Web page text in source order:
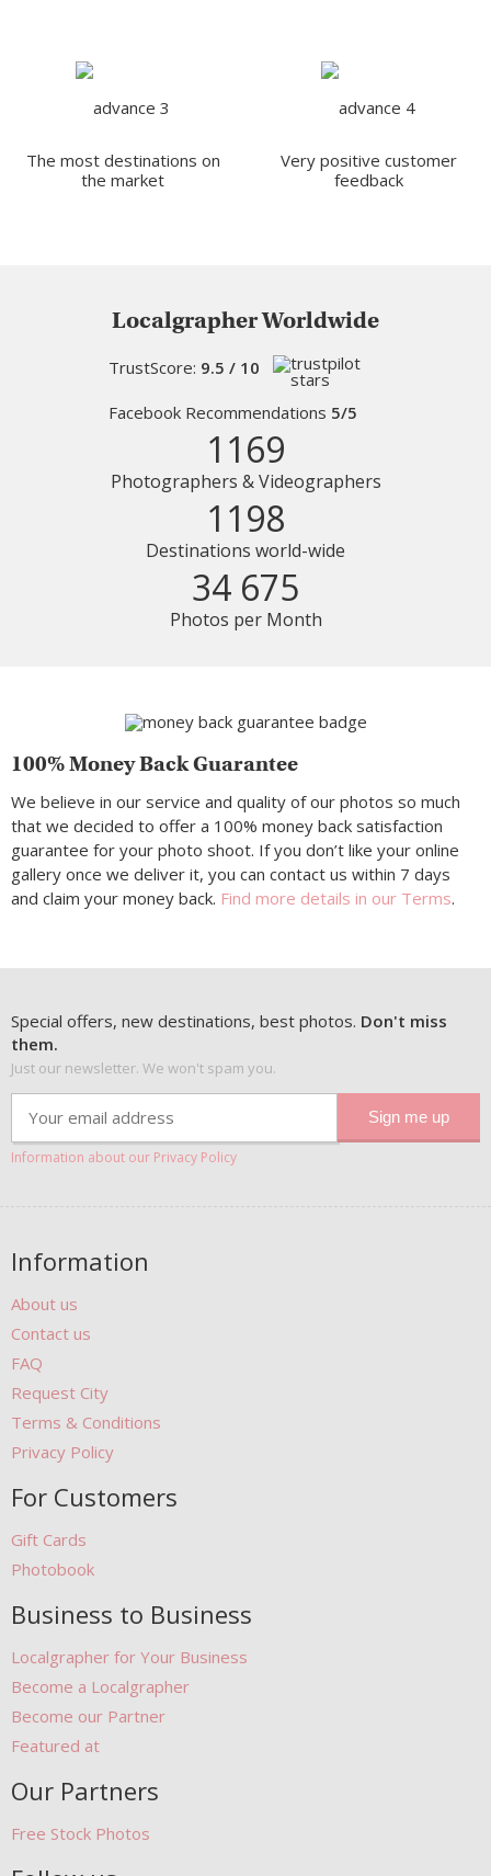
The most destinations on
the market
Very positive customer
feedback
Localgrapher Worldwide
TrustScore: 9.5 / 10
Facebook Recommendations 5/5
1169
Photographers & Videographers
1198
Destinations world-wide
34 675
Photos per Month
100% Money Back Guarantee
We believe in our service and quality of our photos so much
that we decided to offer a 100% money back satisfaction
guarantee for your photo shoot. If you don’t like your online
gallery once we deliver it, you can contact us within 7 days
and claim your money back. Find more details in our Terms.
Special offers, new destinations, best photos. Don't miss
them.
Just our newsletter. We won't spam you.
Information about our Privacy Policy
Information
About us
Contact us
FAQ
Request City
Terms & Conditions
Privacy Policy
For Customers
Gift Cards
Photobook
Business to Business
Localgrapher for Your Business
Become a Localgrapher
Become our Partner
Featured at
Our Partners
Free Stock Photos